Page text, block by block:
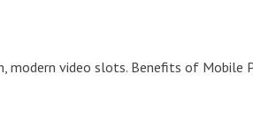
modern video slots. Benefits of